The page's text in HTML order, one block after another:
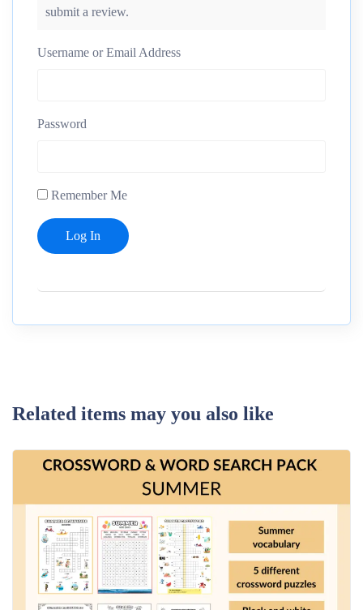
submit a review.
Username or Email Address
Password
Remember Me
Related items may you also like